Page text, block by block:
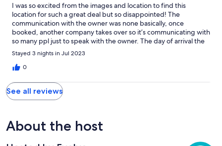
I was so excited from the images and location to find this
location for such a great deal but so disappointed! The
communication with the owner was none basically, once
booked, another company takes over so it’s communicating with
so many ppl just to speak with the owner. The day of arrival the
instructions given were not correct and we spent 1/2 he just
trying to get into the rental! Once inside or was not clean at all. I
ended purchasing cleaning supplies and draino for the clogged
and got an oh well sorry! I did not expect to spend the first day
of vacation cleaning. So disappointed.
Stayed 3 nights in Jul 2023
0
See all reviews
About the host